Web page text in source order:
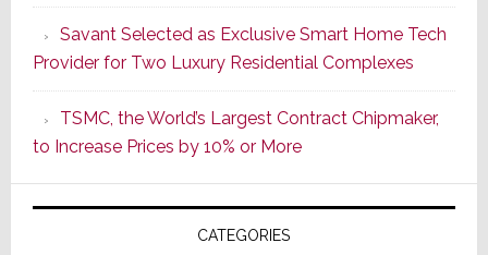
a
New
Era
as
ADI
Formally
Splits
Savant Selected as Exclusive Smart Home Tech
Provider for Two Luxury Residential Complexes
TSMC, the World’s Largest Contract Chipmaker,
to Increase Prices by 10% or More
CATEGORIES